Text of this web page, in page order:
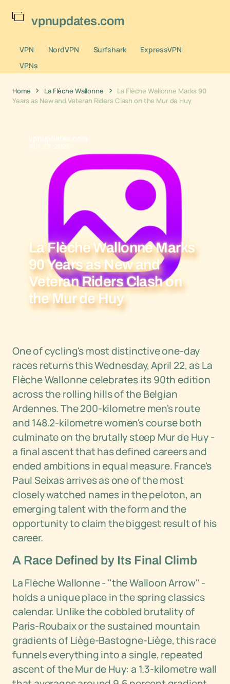
vpnupdates.com
VPN NordVPN Surfshark
ExpressVPN
VPNs
Home La Flèche Wallonne
La Flèche Wallonne Marks 90
Years as New and Veteran Riders Clash on the Mur de Huy
vpnupdates.com
Apr 23, 2026
La Flèche Wallonne Marks
90 Years as New and
Veteran Riders Clash on
the Mur de Huy
One of cycling's most distinctive one-day
races returns this Wednesday, April 22, as La
Flèche Wallonne celebrates its 90th edition
across the rolling hills of the Belgian
Ardennes. The 200-kilometre men's route
and 148.2-kilometre women's course both
culminate on the brutally steep Mur de Huy -
a final ascent that has defined careers and
ended ambitions in equal measure. France's
Paul Seixas arrives as one of the most
closely watched names in the peloton, an
emerging talent with the form and the
opportunity to claim the biggest result of his
career.
A Race Defined by Its Final Climb
La Flèche Wallonne - "the Walloon Arrow" -
holds a unique place in the spring classics
calendar. Unlike the cobbled brutality of
Paris-Roubaix or the sustained mountain
gradients of Liège-Bastogne-Liège, this race
funnels everything into a single, repeated
ascent of the Mur de Huy: a 1.3-kilometre wall